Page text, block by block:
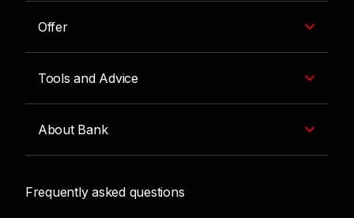
Offer
Tools and Advice
About Bank
Frequently asked questions